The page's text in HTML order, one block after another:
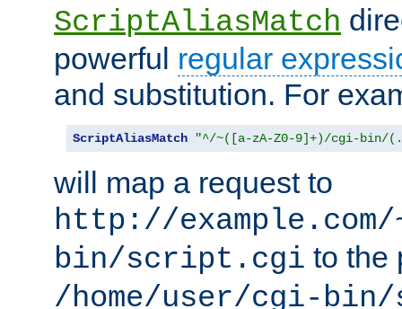
ScriptAliasMatch
powerful regular
and substitution. For
ScriptAliasMatch "^/~([a-zA-Z0-9]+)/cgi-bin/
will map a request to
http://
bin/script.cgi to the
/home/user/cgi-